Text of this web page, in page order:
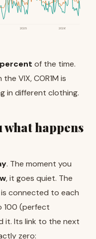
2025 2026
of the time.
VIX, COR1M is
in different clothing.
happens
. The moment you
, it goes quiet. The
connected to each
100 (perfect
it. Its link to the next
zero: